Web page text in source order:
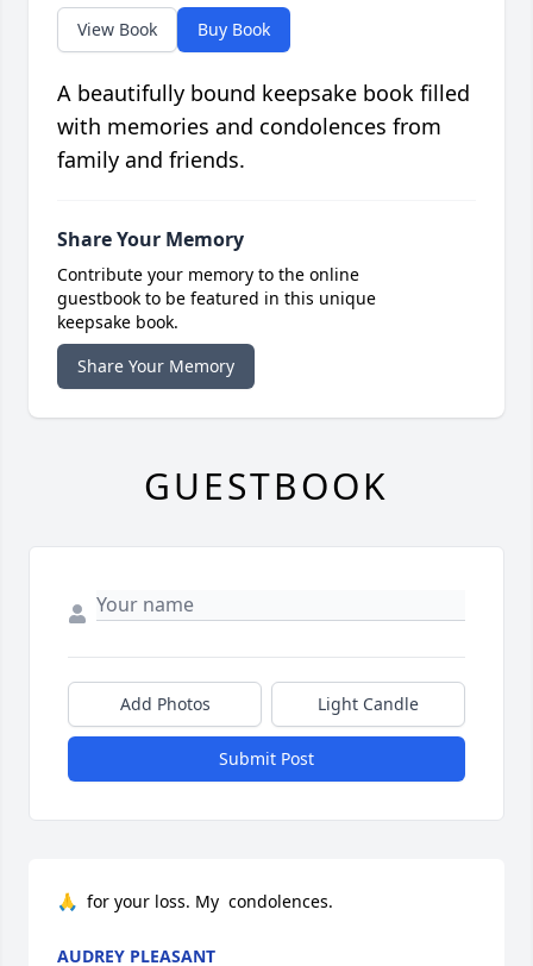
View Book Buy Book
A beautifully bound keepsake book filled
with memories and condolences from
family and friends.
Share Your Memory
Contribute your memory to the online
guestbook to be featured in this unique
keepsake book.
Share Your Memory
GUESTBOOK
Add Photos Light Candle
Submit Post
🙏  for your loss. My  condolences.
AUDREY PLEASANT